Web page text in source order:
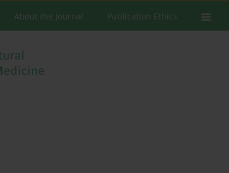
About the Journal Publication Ethics